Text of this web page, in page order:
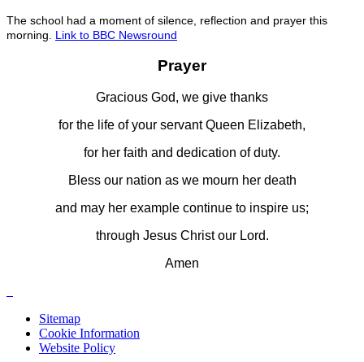
The school had a moment of silence, reflection and prayer this
morning. Link to BBC Newsround
Prayer
Gracious God, we give thanks
for the life of your servant Queen Elizabeth,
for her faith and dedication of duty.
Bless our nation as we mourn her death
and may her example continue to inspire us;
through Jesus Christ our Lord.
Amen
Sitemap
Cookie Information
Website Policy